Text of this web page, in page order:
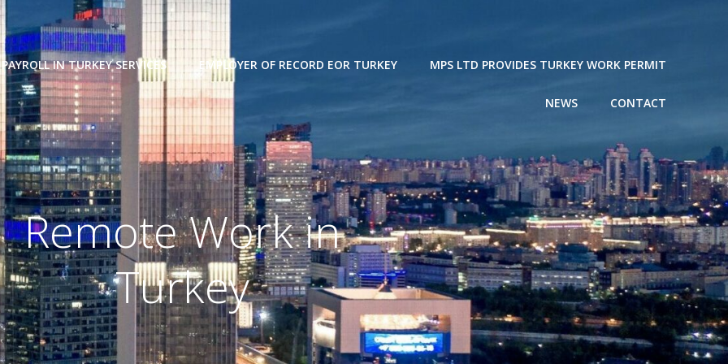
PAYROLL IN TURKEY SERVICES EMPLOYER OF RECORD EOR TURKEY MPS LTD PROVIDES TURKEY WORK PERMIT
NEWS CONTACT
Remote Work in
Turkey